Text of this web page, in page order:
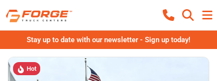
Stay up to date with our newsletter - Sign up today!
Hot